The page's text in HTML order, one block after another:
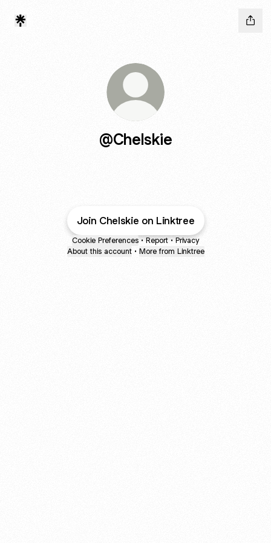
@Chelskie
Join Chelskie on Linktree
Cookie Preferences • Report • Privacy
About this account • More from Linktree